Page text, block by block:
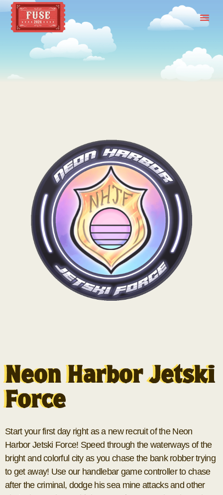
Neon Harbor Jetski
Force
Start your first day right as a new recruit of the Neon
Harbor Jetski Force! Speed through the waterways of the
bright and colorful city as you chase the bank robber trying
to get away! Use our handlebar game controller to chase
after the criminal, dodge his sea mine attacks and other